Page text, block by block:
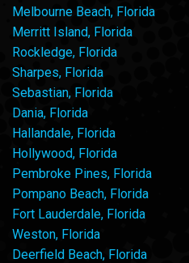
Melbourne Beach, Florida
Merritt Island, Florida
Rockledge, Florida
Sharpes, Florida
Sebastian, Florida
Dania, Florida
Hallandale, Florida
Hollywood, Florida
Pembroke Pines, Florida
Pompano Beach, Florida
Fort Lauderdale, Florida
Weston, Florida
Deerfield Beach, Florida